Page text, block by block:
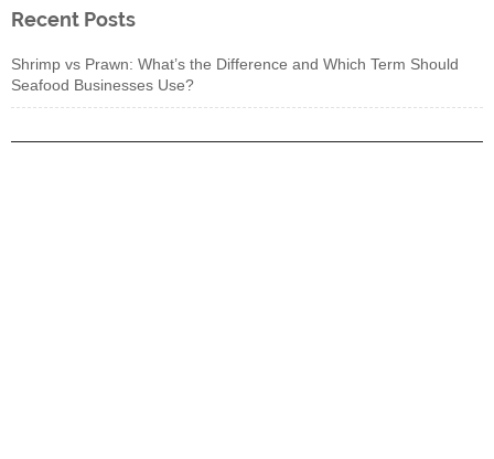
Recent Posts
Shrimp vs Prawn: What’s the Difference and Which Term Should
Seafood Businesses Use?